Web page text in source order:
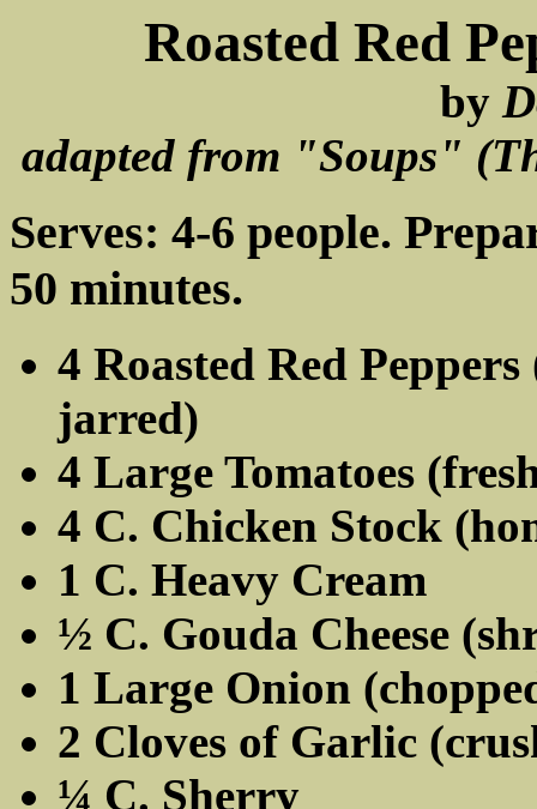
Roasted Red
by
adapted from "Soups"
Serves: 4-6 people.
50 minutes.
4 Roasted Red
jarred)
4 Large Tomatoes
4 C. Chicken Stock
1 C. Heavy Cream
½ C. Gouda Cheese
1 Large Onion
2 Cloves of Garlic
¼ C. Sherry